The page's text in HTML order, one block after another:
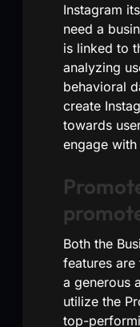
Instagram
need a
is linked to
analyzing
behavioral
create
towards
engage with
Both the
features
a generous
utilize the
top-